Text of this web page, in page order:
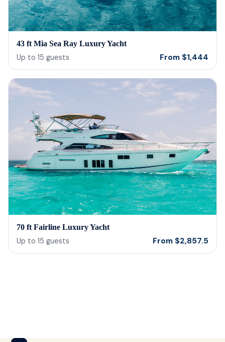
43 ft Mia Sea Ray Luxury Yacht
Up to 15 guests From $1,444
70 ft Fairline Luxury Yacht
Up to 15 guests From $2,857.5